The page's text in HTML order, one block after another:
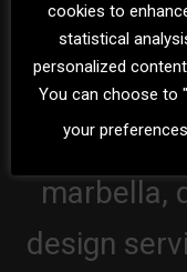
cookies to
statistical
personalized
You can choose to
your